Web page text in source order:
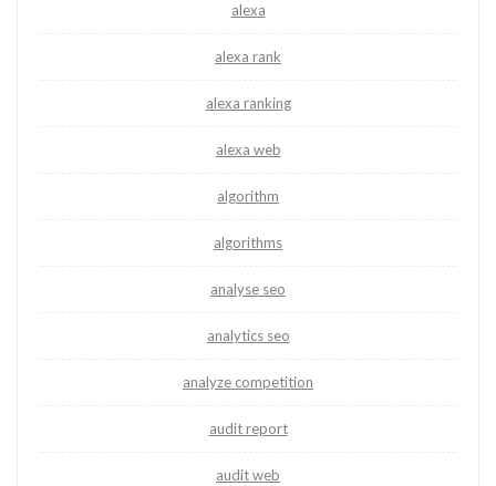
alexa
alexa rank
alexa ranking
alexa web
algorithm
algorithms
analyse seo
analytics seo
analyze competition
audit report
audit web